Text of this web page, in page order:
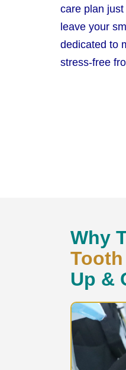
care plan
leave your
dedicated to
stress-free
Why
Up &